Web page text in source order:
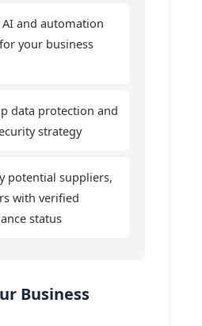
AI and automation
your business
data protection and
strategy
potential suppliers,
with verified
status
Business